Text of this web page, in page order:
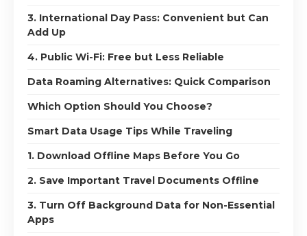
3. International Day Pass: Convenient but Can
Add Up
4. Public Wi-Fi: Free but Less Reliable
Data Roaming Alternatives: Quick Comparison
Which Option Should You Choose?
Smart Data Usage Tips While Traveling
1. Download Offline Maps Before You Go
2. Save Important Travel Documents Offline
3. Turn Off Background Data for Non-Essential
Apps